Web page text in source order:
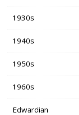
1930s
1940s
1950s
1960s
Edwardian